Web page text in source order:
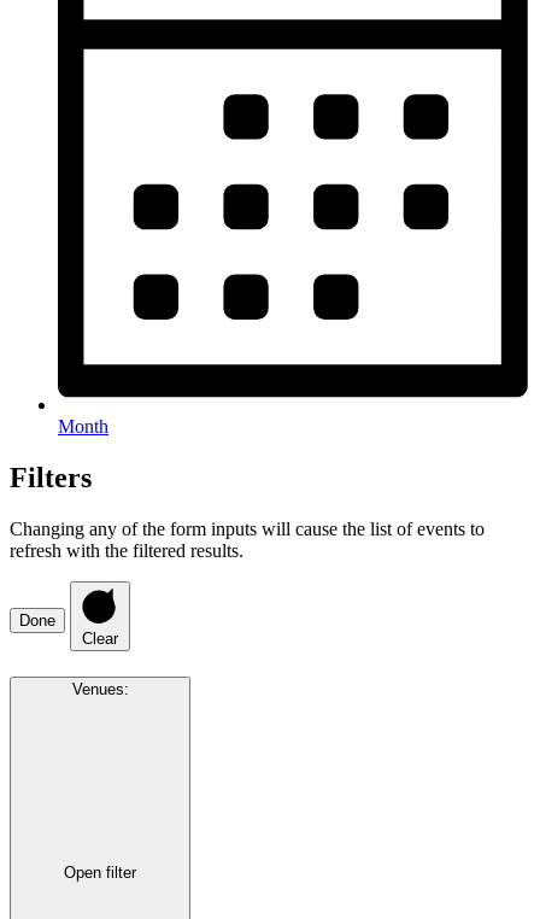
Month
Filters
Changing any of the form inputs will cause the list of events to
refresh with the filtered results.
Done
Clear
Venues:
Open filter